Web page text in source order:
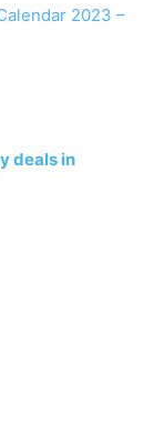
2023 –
deals in